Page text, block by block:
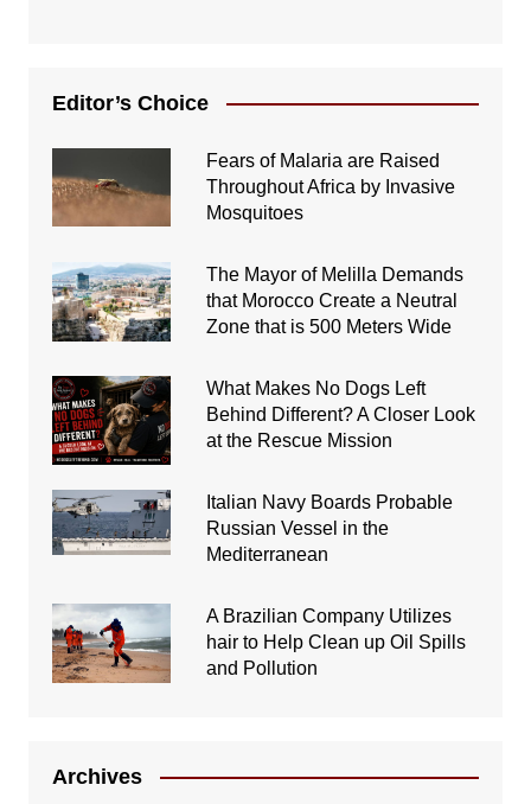
Editor’s Choice
Fears of Malaria are Raised
Throughout Africa by Invasive
Mosquitoes
The Mayor of Melilla Demands
that Morocco Create a Neutral
Zone that is 500 Meters Wide
What Makes No Dogs Left
Behind Different? A Closer Look
at the Rescue Mission
Italian Navy Boards Probable
Russian Vessel in the
Mediterranean
A Brazilian Company Utilizes
hair to Help Clean up Oil Spills
and Pollution
Archives